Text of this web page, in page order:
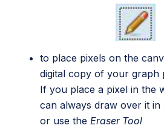
to place pixels on the
digital copy of your graph
If you place a pixel in the
can always draw over it
or use the Eraser Tool